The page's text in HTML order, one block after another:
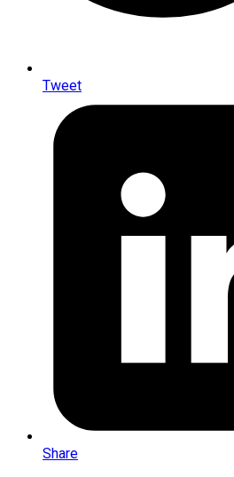
Tweet
Share